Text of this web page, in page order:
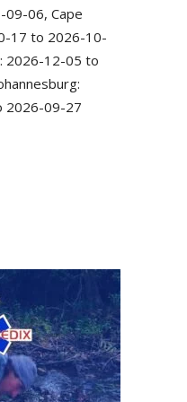
06, Cape
17 to 2026-10-
2026-12-05 to
2026-09-27
This